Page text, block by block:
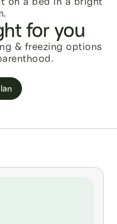
for you
& freezing options